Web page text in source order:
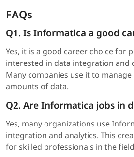
FAQs
Q1. Is Informatica a good
Yes, it is a good career choice for
interested in data integration and
Many companies use it to
amounts of data.
Q2. Are Informatica jobs in
Yes, many organizations use
integration and analytics. This
for skilled professionals in the